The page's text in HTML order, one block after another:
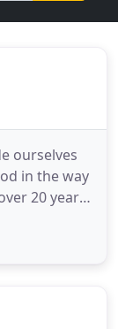
ourselves
in the way
20 years
needs.